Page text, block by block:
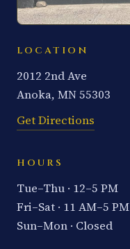
LOCATION
2012 2nd Ave
Anoka, MN 55303
Get Directions
HOURS
Tue–Thu · 12–5 PM
Fri–Sat · 11 AM–5 PM
Sun–Mon · Closed